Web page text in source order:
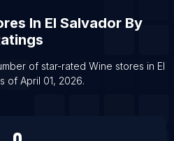
Surat
Alwar
Sirsa
In El SalvadorBy
of star-rated Wine stores in El
of April 01, 2026.